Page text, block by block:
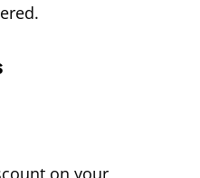
on your